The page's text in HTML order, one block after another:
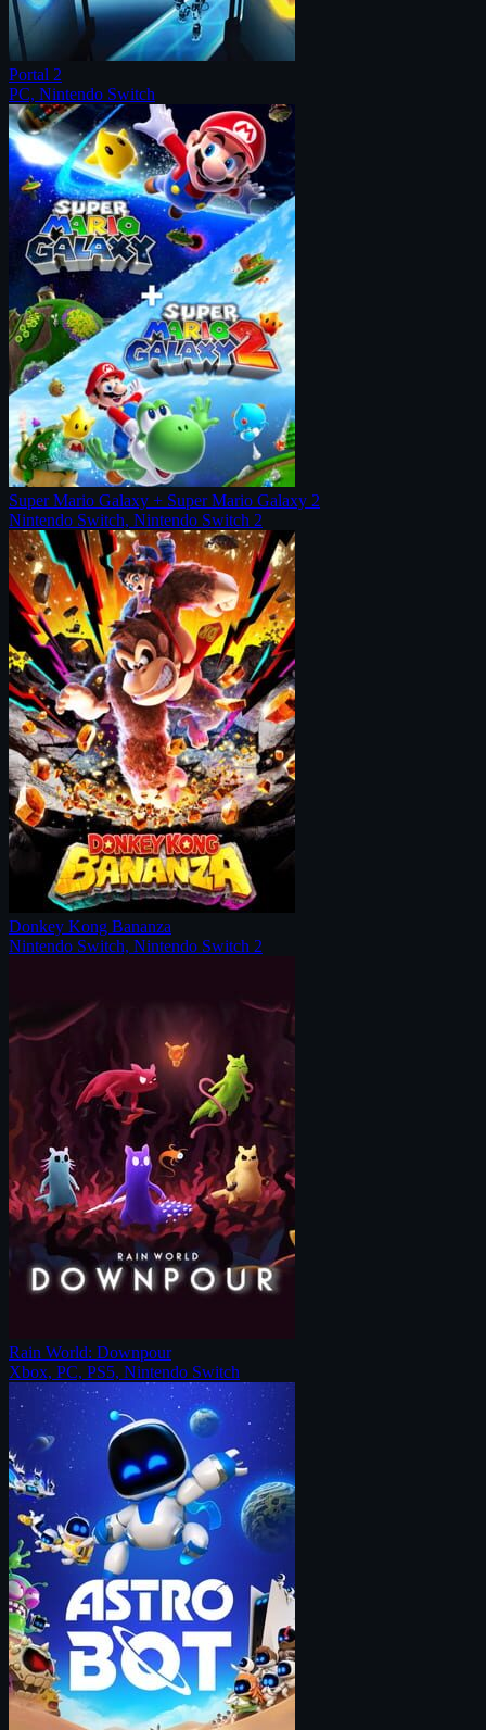
Portal 2
PC, Nintendo Switch
Super Mario Galaxy + Super Mario Galaxy 2
Nintendo Switch, Nintendo Switch 2
Donkey Kong Bananza
Nintendo Switch, Nintendo Switch 2
Rain World: Downpour
Xbox, PC, PS5, Nintendo Switch